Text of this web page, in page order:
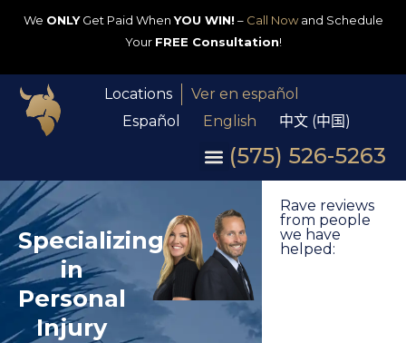
We ONLYGet Paid WhenYOU WIN! – Call Nowand Schedule
Your FREE Consultation!
Locations
Ver en español
Español
English 中文 (中国)
(575) 526-5263
Specializing
in
Personal
Injury
Rave reviews
from people
we have
helped: